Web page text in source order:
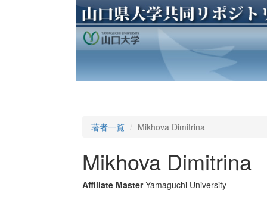
著者一覧 Mikhova Dimitrina
Mikhova Dimitrina
Affiliate Master Yamaguchi University